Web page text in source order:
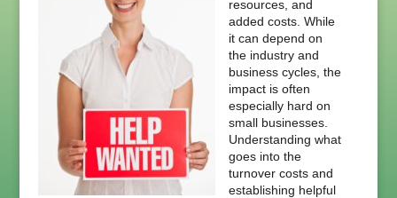
resources, and
added costs. While
it can depend on
the industry and
business cycles, the
impact is often
especially hard on
small businesses.
Understanding what
goes into the
turnover costs and
establishing helpful